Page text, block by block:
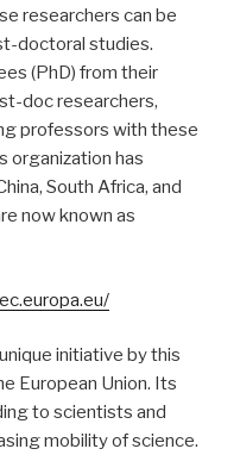
researchers can be
doctoral studies.
(PhD) from their
doc researchers,
professors with these
organization has
South Africa, and
now known as
initiative by this
European Union. Its
to scientists and
mobility of science.